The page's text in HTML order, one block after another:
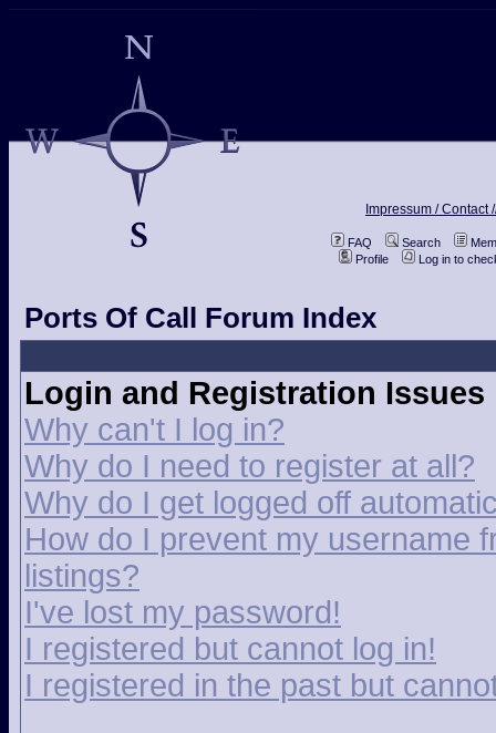
Impressum / Contact
FAQ Search
Profile
Log in to
Ports Of Call Forum Index
Login and Registration Issues
Why can't I log in?
Why do I need to register at all?
Why do I get logged off
How do I prevent my username
listings?
I've lost my password!
I registered but cannot log in!
I registered in the past but